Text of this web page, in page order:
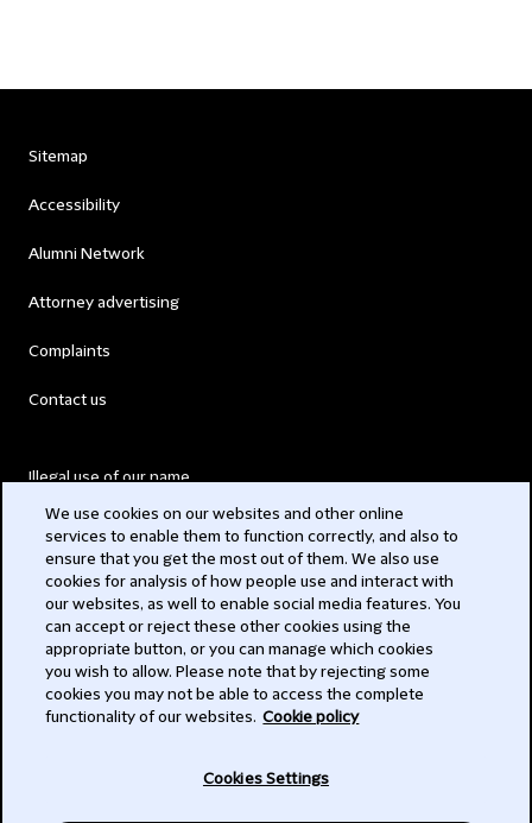
Sitemap
Accessibility
Alumni Network
Attorney advertising
Complaints
Contact us
Illegal use of our name
Modern Slavery Act
Privacy
Subscribe
We use cookies on our websites and other online
services to enable them to function correctly, and also to
ensure that you get the most out of them. We also use
cookies for analysis of how people use and interact with
our websites, as well to enable social media features. You
can accept or reject these other cookies using the
appropriate button, or you can manage which cookies
you wish to allow. Please note that by rejecting some
cookies you may not be able to access the complete
functionality of our websites. Cookie policy
Cookies Settings